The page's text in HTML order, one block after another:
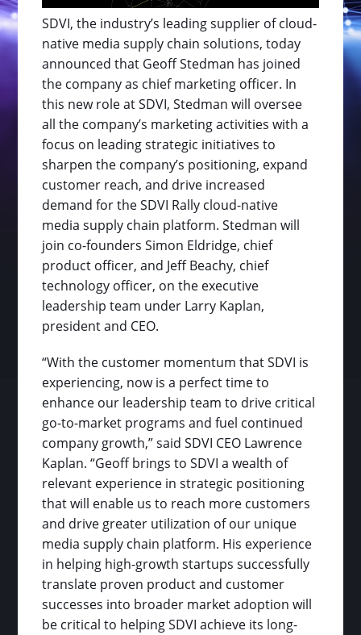
SDVI, the industry’s leading supplier of cloud-
native media supply chain solutions, today
announced that Geoff Stedman has joined
the company as chief marketing officer. In
this new role at SDVI, Stedman will oversee
all the company’s marketing activities with a
focus on leading strategic initiatives to
sharpen the company’s positioning, expand
customer reach, and drive increased
demand for the SDVI Rally cloud-native
media supply chain platform. Stedman will
join co-founders Simon Eldridge, chief
product officer, and Jeff Beachy, chief
technology officer, on the executive
leadership team under Larry Kaplan,
president and CEO.
“With the customer momentum that SDVI is
experiencing, now is a perfect time to
enhance our leadership team to drive critical
go-to-market programs and fuel continued
company growth,” said SDVI CEO Lawrence
Kaplan. “Geoff brings to SDVI a wealth of
relevant experience in strategic positioning
that will enable us to reach more customers
and drive greater utilization of our unique
media supply chain platform. His experience
in helping high-growth startups successfully
translate proven product and customer
successes into broader market adoption will
be critical to helping SDVI achieve its long-